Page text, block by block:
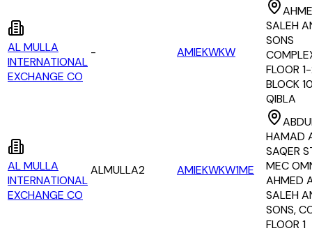
AL MULLA
INTERNATIONAL
EXCHANGE CO
- AMIEKWKW
SALEH
SONS
FLOOR
BLOCK
QIBLA
AL MULLA
INTERNATIONAL
EXCHANGE CO
ALMULLA2 AMIEKWKW1ME
HAMAD
SAQER
MEC
AHMED
SALEH
SONS,
FLOOR 1